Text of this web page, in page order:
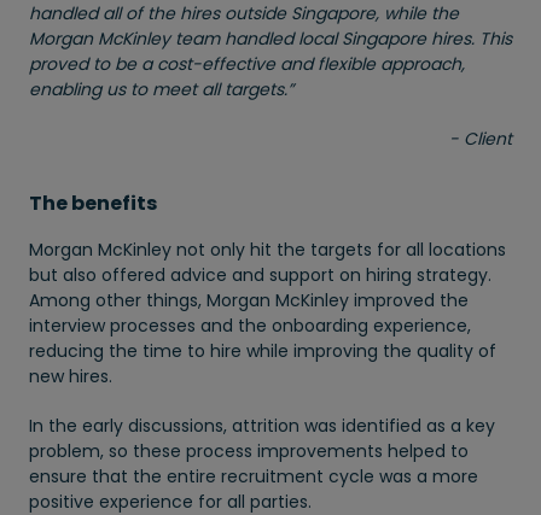
handled all of the hires outside Singapore, while the
Morgan McKinley team handled local Singapore hires. This
proved to be a cost-effective and flexible approach,
enabling us to meet all targets.”
- Client
The benefits
Morgan McKinley not only hit the targets for all locations
but also offered advice and support on hiring strategy.
Among other things, Morgan McKinley improved the
interview processes and the onboarding experience,
reducing the time to hire while improving the quality of
new hires.
In the early discussions, attrition was identified as a key
problem, so these process improvements helped to
ensure that the entire recruitment cycle was a more
positive experience for all parties.